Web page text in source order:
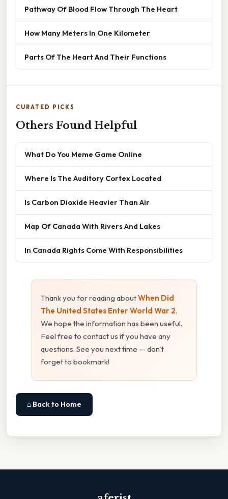
Pathway Of Blood Flow Through The Heart
How Many Meters In One Kilometer
Parts Of The Heart And Their Functions
CURATED PICKS
Others Found Helpful
What Do You Meme Game Online
Where Is The Auditory Cortex Located
Is Carbon Dioxide Heavier Than Air
Map Of Canada With Rivers And Lakes
In Canada Rights Come With Responsibilities
Thank you for reading aboutWhen Did
The United States Enter World War 2.
We hope the information has been useful.
Feel free to contact us if you have any
questions. See you next time — don't
forget to bookmark!
⌂ Back to Home